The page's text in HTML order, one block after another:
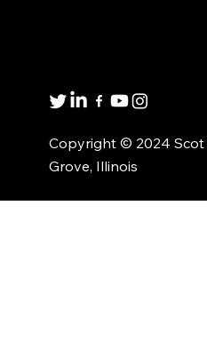
Copyright © 2024 Scot
Grove, Illinois